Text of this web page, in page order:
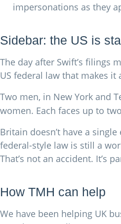
impersonations as they
Sidebar: the US is
The day after Swift’s filings
US federal law that makes
Two men, in New York and
women. Each faces up to
Britain doesn’t have a
federal-style law is still a
That’s not an accident. It’s
How TMH can help
We have been helping UK